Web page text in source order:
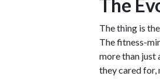
The
The thing is
The fitness-
more than just
they cared for,